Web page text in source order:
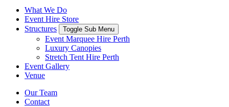
What We Do
Event Hire Store
Structures
Toggle Sub Menu
Event Marquee Hire Perth
Luxury Canopies
Stretch Tent Hire Perth
Event Gallery
Venue
Our Team
Contact